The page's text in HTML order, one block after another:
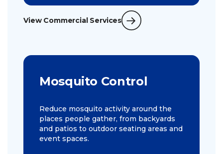
View Commercial Services
Mosquito Control
Reduce mosquito activity around the
places people gather, from backyards
and patios to outdoor seating areas and
event spaces.